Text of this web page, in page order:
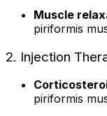
Muscle
piriformis
2. Injection
piriformis